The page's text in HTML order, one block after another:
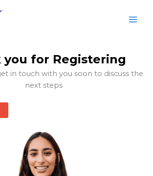
you for Registering
in touch with you soon to discuss the
next steps